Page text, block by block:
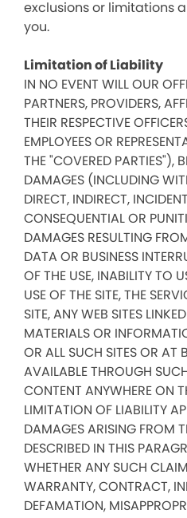
exclusions or limitations
you.
Limitation of Liability
IN NO EVENT WILL OUR
PARTNERS, PROVIDERS,
THEIR RESPECTIVE
EMPLOYEES OR
THE "COVERED PARTIES"),
DAMAGES (INCLUDING
DIRECT, INDIRECT,
CONSEQUENTIAL OR
DAMAGES RESULTING
DATA OR BUSINESS
OF THE USE, INABILITY TO
USE OF THE SITE, THE
SITE, ANY WEB SITES
MATERIALS OR
OR ALL SUCH SITES OR AT
AVAILABLE THROUGH
CONTENT ANYWHERE ON
LIMITATION OF LIABILITY
DAMAGES ARISING FROM
DESCRIBED IN THIS
WHETHER ANY SUCH
WARRANTY, CONTRACT,
DEFAMATION,